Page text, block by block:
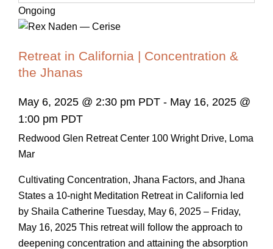
Ongoing
Retreat in California | Concentration &
the Jhanas
May 6, 2025 @ 2:30 pm PDT - May 16, 2025 @
1:00 pm PDT
Redwood Glen Retreat Center 100 Wright Drive, Loma
Mar
Cultivating Concentration, Jhana Factors, and Jhana
States a 10-night Meditation Retreat in California led
by Shaila Catherine Tuesday, May 6, 2025 – Friday,
May 16, 2025 This retreat will follow the approach to
deepening concentration and attaining the absorption